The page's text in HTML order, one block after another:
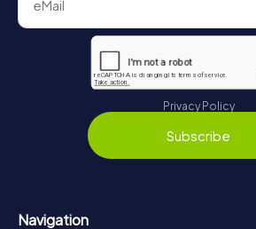
Privacy Policy
Subscribe
Navigation